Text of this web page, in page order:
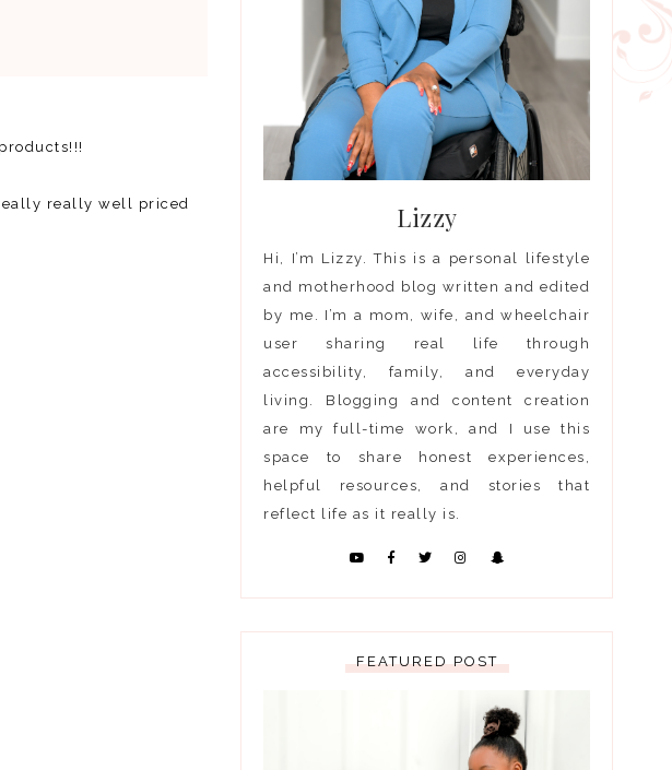
really well priced
Lizzy
Hi, I’m Lizzy. This is a personal lifestyle
and motherhood blog written and edited
by me. I’m a mom, wife, and wheelchair
user sharing real life through
accessibility, family, and everyday
living. Blogging and content creation
are my full-time work, and I use this
space to share honest experiences,
helpful resources, and stories that
reflect life as it really is.
FEATURED POST